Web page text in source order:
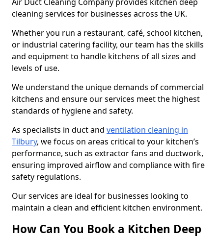
cleaning services for businesses across the UK.
Whether you run a restaurant, café, school kitchen,
or industrial catering facility, our team has the skills
and equipment to handle kitchens of all sizes and
levels of use.
We understand the unique demands of commercial
kitchens and ensure our services meet the highest
standards of hygiene and safety.
As specialists in duct and ventilation cleaning in
Tilbury, we focus on areas critical to your kitchen’s
performance, such as extractor fans and ductwork,
ensuring improved airflow and compliance with fire
safety regulations.
Our services are ideal for businesses looking to
maintain a clean and efficient kitchen environment.
How Can You Book a Kitchen Deep